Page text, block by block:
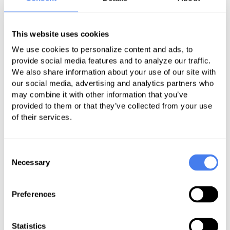
This website uses cookies
We use cookies to personalize content and ads, to
provide social media features and to analyze our traffic.
We also share information about your use of our site with
our social media, advertising and analytics partners who
may combine it with other information that you’ve
provided to them or that they’ve collected from your use
of their services.
Selection
Necessary
Preferences
Statistics
readable format leads developers to
provide more comparative tools
Related
Country Boy Can Survive:
Hospitals